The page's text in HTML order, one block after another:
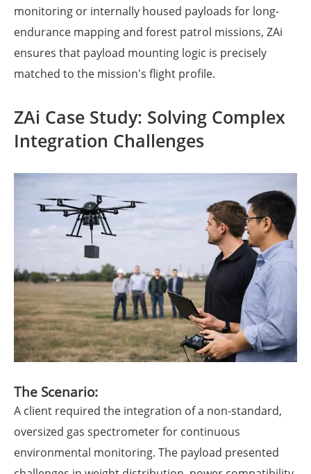
monitoring or internally housed payloads for long-
endurance mapping and forest patrol missions, ZAi
ensures that payload mounting logic is precisely
matched to the mission's flight profile.
ZAi Case Study: Solving Complex
Integration Challenges
The Scenario:
A client required the integration of a non-standard,
oversized gas spectrometer for continuous
environmental monitoring. The payload presented